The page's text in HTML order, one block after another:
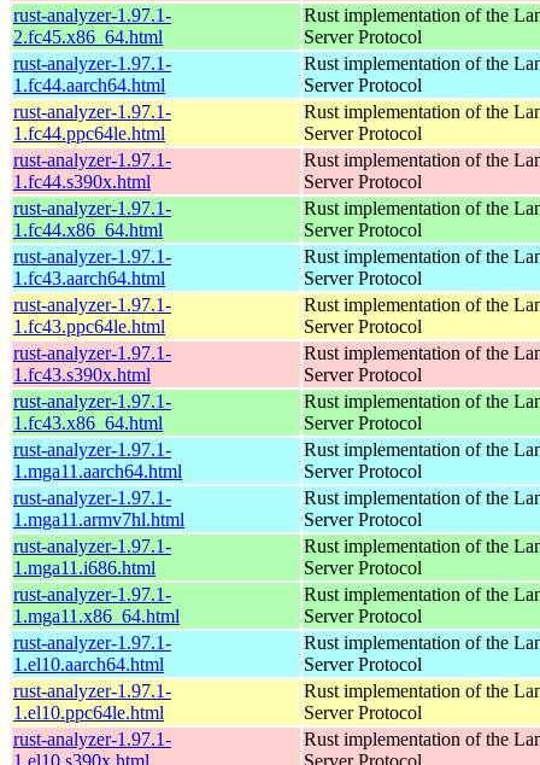
rust-analyzer-1.97.1-
2.fc45.x86_64.html
Rust implementation of the
Server Protocol
rust-analyzer-1.97.1-
1.fc44.aarch64.html
Rust implementation of the
Server Protocol
rust-analyzer-1.97.1-
1.fc44.ppc64le.html
Rust implementation of the
Server Protocol
rust-analyzer-1.97.1-
1.fc44.s390x.html
Rust implementation of the
Server Protocol
rust-analyzer-1.97.1-
1.fc44.x86_64.html
Rust implementation of the
Server Protocol
rust-analyzer-1.97.1-
1.fc43.aarch64.html
Rust implementation of the
Server Protocol
rust-analyzer-1.97.1-
1.fc43.ppc64le.html
Rust implementation of the
Server Protocol
rust-analyzer-1.97.1-
1.fc43.s390x.html
Rust implementation of the
Server Protocol
rust-analyzer-1.97.1-
1.fc43.x86_64.html
Rust implementation of the
Server Protocol
rust-analyzer-1.97.1-
1.mga11.aarch64.html
Rust implementation of the
Server Protocol
rust-analyzer-1.97.1-
1.mga11.armv7hl.html
Rust implementation of the
Server Protocol
rust-analyzer-1.97.1-
1.mga11.i686.html
Rust implementation of the
Server Protocol
rust-analyzer-1.97.1-
1.mga11.x86_64.html
Rust implementation of the
Server Protocol
rust-analyzer-1.97.1-
1.el10.aarch64.html
Rust implementation of the
Server Protocol
rust-analyzer-1.97.1-
1.el10.ppc64le.html
Rust implementation of the
Server Protocol
rust-analyzer-1.97.1-
1.el10.s390x.html
Rust implementation of the
Server Protocol